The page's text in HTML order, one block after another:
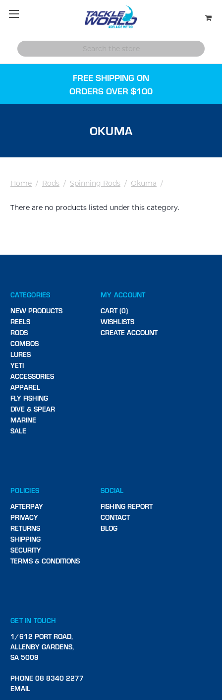
FREE SHIPPING ON
ORDERS OVER $100
OKUMA
Home / Rods / Spinning Rods / Okuma /
There are no products listed under this category.
CATEGORIES
NEW PRODUCTS
REELS
RODS
COMBOS
LURES
YETI
ACCESSORIES
APPAREL
FLY FISHING
DIVE & SPEAR
MARINE
SALE
MY ACCOUNT
CART (0)
WISHLISTS
CREATE ACCOUNT
POLICIES
AFTERPAY
PRIVACY
RETURNS
SHIPPING
SECURITY
TERMS & CONDITIONS
SOCIAL
FISHING REPORT
CONTACT
BLOG
GET IN TOUCH
1/612 PORT ROAD,
ALLENBY GARDENS,
SA 5009
PHONE 08 8340 2277
EMAIL